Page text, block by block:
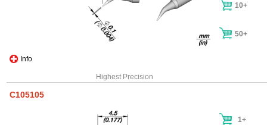
Info
10+
50+
Highest Precision
C105105
1+